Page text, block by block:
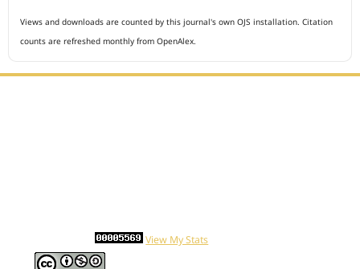
Views and downloads are counted by this journal's own OJS installation. Citation
counts are refreshed monthly from OpenAlex.
View My Stats